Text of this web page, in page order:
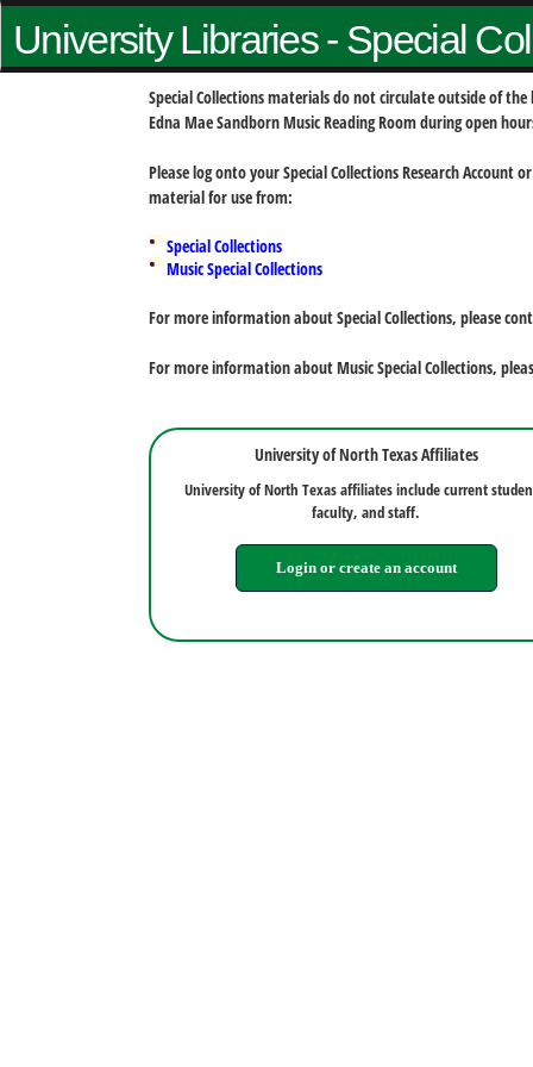
University Libraries - Special
Special Collections materials do not circulate outside of
Edna Mae Sandborn Music Reading Room during open
Please log onto your Special Collections Research
material for use from:
Special Collections
Music Special Collections
For more information about Special Collections, please
For more information about Music Special Collections,
University of North Texas Affiliates
University of North Texas affiliates include current
faculty, and staff.